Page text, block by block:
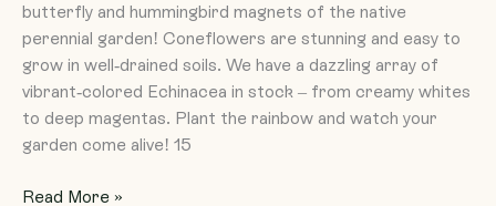
butterfly and hummingbird magnets of the native
perennial garden! Coneflowers are stunning and easy to
grow in well-drained soils. We have a dazzling array of
vibrant-colored Echinacea in stock – from creamy whites
to deep magentas. Plant the rainbow and watch your
garden come alive! 15
Read More »